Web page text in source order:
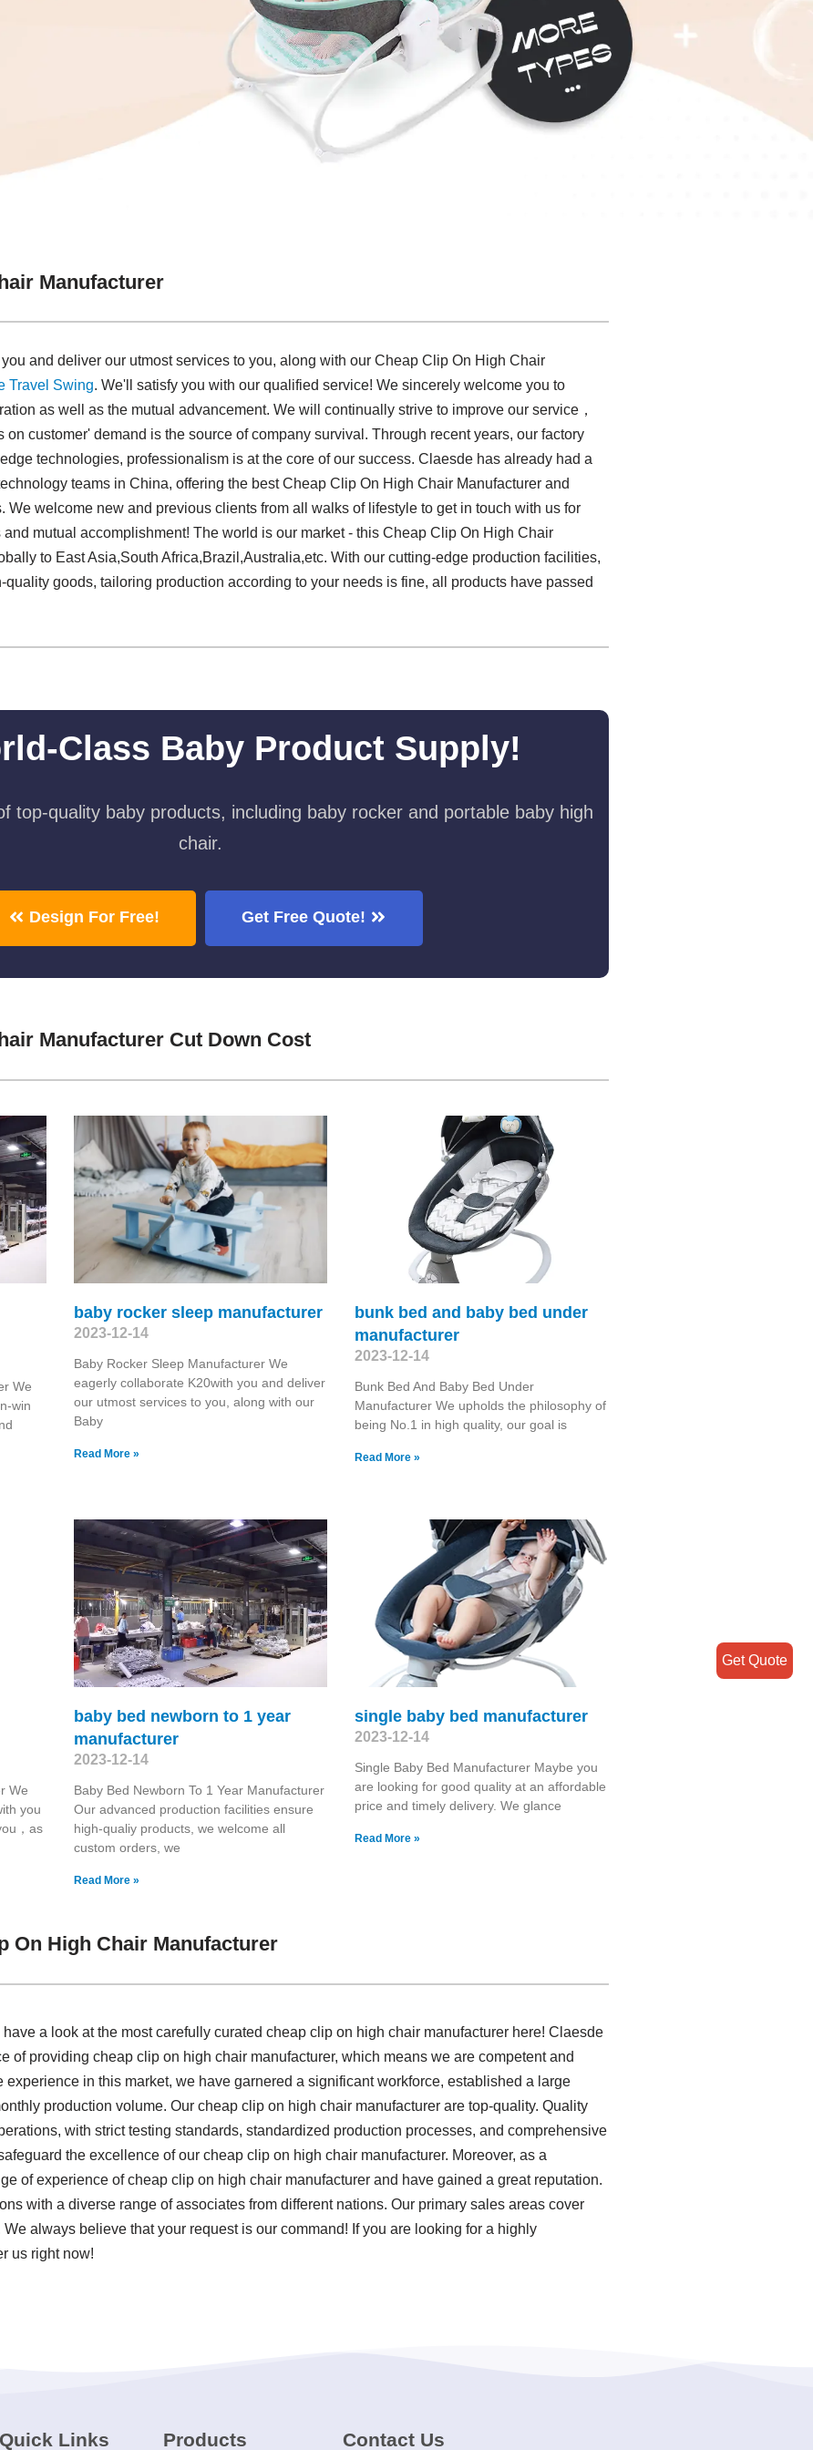
Manufacturer
and deliver our utmost services to you, along with our Cheap Clip On High Chair
Travel Swing​. We'll satisfy you with our qualified service! We sincerely welcome you to
as well as the mutual advancement. We will continually strive to improve our service，
on customer' demand is the source of company survival. Through recent years, our factory
technologies, professionalism is at the core of our success. Claesde has already had a
teams in China, offering the best Cheap Clip On High Chair Manufacturer and
We welcome new and previous clients from all walks of lifestyle to get in touch with us for
mutual accomplishment! The world is our market - this Cheap Clip On High Chair
to East Asia,South Africa,Brazil,Australia,etc. With our cutting-edge production facilities,
goods, tailoring production according to your needs is fine, all products have passed
Class Baby Product Supply!
top-quality baby products, including baby rocker and portable baby high
chair.
Design For Free! Get Free Quote!
Manufacturer Cut Down Cost
We
win
baby rocker sleep manufacturer
2023-12-14
Baby Rocker Sleep Manufacturer We
eagerly collaborate K20with you and deliver
our utmost services to you, along with our
Baby
Read More »
bunk bed and baby bed under
manufacturer
2023-12-14
Bunk Bed And Baby Bed Under
Manufacturer We upholds the philosophy of
being No.1 in high quality, our goal is
Read More »
We
you
，as
baby bed newborn to 1 year
manufacturer
2023-12-14
Baby Bed Newborn To 1 Year Manufacturer
Our advanced production facilities ensure
high-qualiy products, we welcome all
custom orders, we
Read More »
single baby bed manufacturer
2023-12-14
Single Baby Bed Manufacturer Maybe you
are looking for good quality at an affordable
price and timely delivery. We glance
Read More »
On High Chair Manufacturer
a look at the most carefully curated cheap clip on high chair manufacturer here! Claesde
of providing cheap clip on high chair manufacturer, which means we are competent and
experience in this market, we have garnered a significant workforce, established a large
production volume. Our cheap clip on high chair manufacturer are top-quality. Quality
with strict testing standards, standardized production processes, and comprehensive
the excellence of our cheap clip on high chair manufacturer. Moreover, as a
of experience of cheap clip on high chair manufacturer and have gained a great reputation.
with a diverse range of associates from different nations. Our primary sales areas cover
always believe that your request is our command! If you are looking for a highly
us right now!
Quick Links Products Contact Us
Get Quote